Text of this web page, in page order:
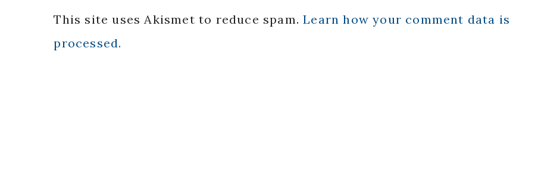
This site uses Akismet to reduce spam.Learn how your comment data is
processed.